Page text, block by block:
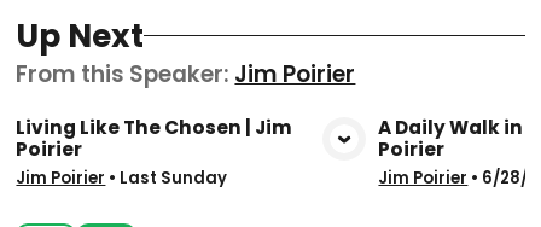
Up Next
From this Speaker: Jim Poirier
Living Like The Chosen | Jim
Poirier
Jim Poirier • Last Sunday
A Daily Walk in
Poirier
Jim Poirier • 6/28/